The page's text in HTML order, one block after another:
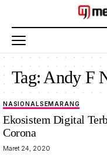
Tag: Andy F
NASIONALSEMARANG
Ekosistem Digital
Corona
Maret 24, 2020